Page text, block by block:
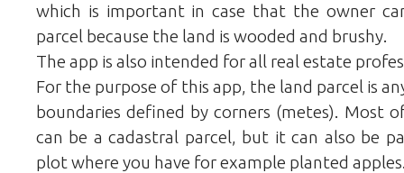
which is important in case that the owner
parcel because the land is wooded and brushy.
The app is also intended for all real estate
For the purpose of this app, the land parcel is
boundaries defined by corners (metes). Most
can be a cadastral parcel, but it can also be
plot where you have for example planted